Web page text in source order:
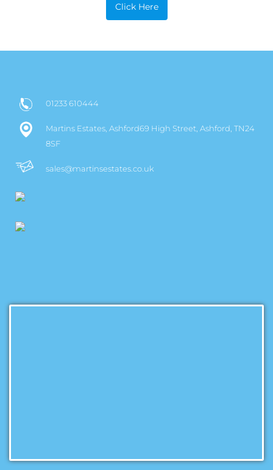
Click Here
01233 610444
Martins Estates, Ashford69 High Street, Ashford, TN24
8SF
sales@martinsestates.co.uk